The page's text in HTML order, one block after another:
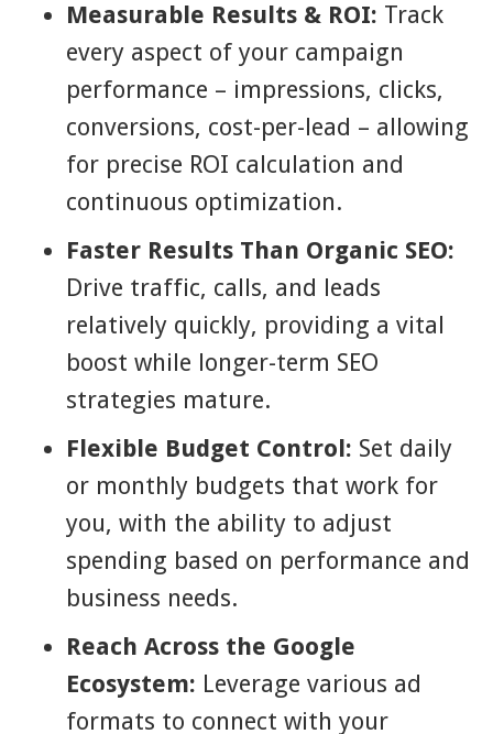
Measurable Results & ROI: Track
every aspect of your campaign
performance – impressions, clicks,
conversions, cost-per-lead – allowing
for precise ROI calculation and
continuous optimization.
Faster Results Than Organic SEO:
Drive traffic, calls, and leads
relatively quickly, providing a vital
boost while longer-term SEO
strategies mature.
Flexible Budget Control: Set daily
or monthly budgets that work for
you, with the ability to adjust
spending based on performance and
business needs.
Reach Across the Google
Ecosystem: Leverage various ad
formats to connect with your